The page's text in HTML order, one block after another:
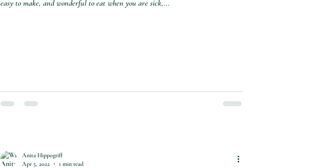
easy to make, and wonderful to eat when you are sick,...
Anita Hippogriff
Apr 5, 2022
1 min read